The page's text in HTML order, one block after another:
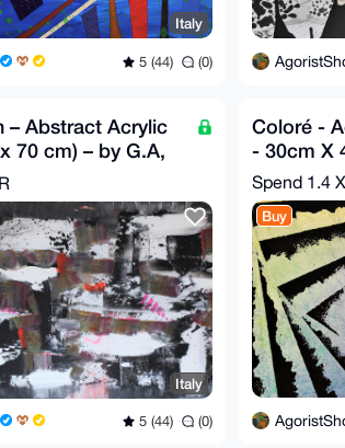
Italy
5 (44) (0)
– Abstract Acrylic
70 cm) – by G.A,
Italy
5 (44) (0)
Coloré -
- 30cm X
Spend 1.4
Buy